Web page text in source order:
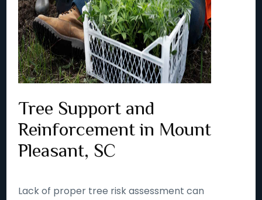
Tree Support and
Reinforcement in Mount
Pleasant, SC
Lack of proper tree risk assessment can